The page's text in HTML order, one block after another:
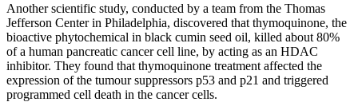
Another scientific study, conducted by a team from the Thomas
Jefferson Center in Philadelphia, discovered that thymoquinone, the
bioactive phytochemical in black cumin seed oil, killed about 80%
of a human pancreatic cancer cell line, by acting as an HDAC
inhibitor. They found that thymoquinone treatment affected the
expression of the tumour suppressors p53 and p21 and triggered
programmed cell death in the cancer cells.